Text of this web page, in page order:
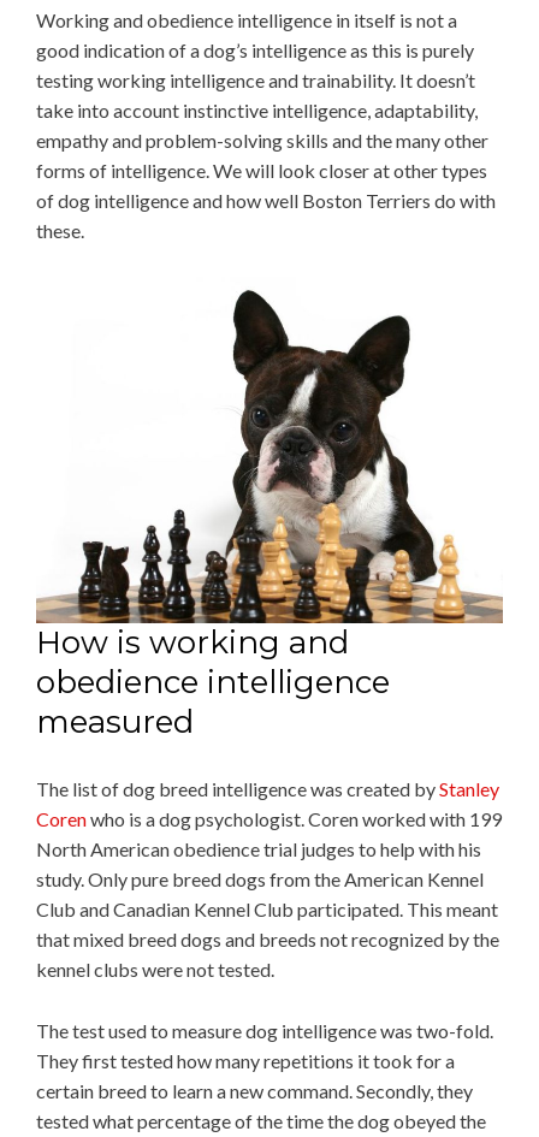
Working and obedience intelligence in itself is not a
good indication of a dog’s intelligence as this is purely
testing working intelligence and trainability. It doesn’t
take into account instinctive intelligence, adaptability,
empathy and problem-solving skills and the many other
forms of intelligence. We will look closer at other types
of dog intelligence and how well Boston Terriers do with
these.
How is working and
obedience intelligence
measured
The list of dog breed intelligence was created byStanley
Corenwho is a dog psychologist. Coren worked with 199
North American obedience trial judges to help with his
study. Only pure breed dogs from the American Kennel
Club and Canadian Kennel Club participated. This meant
that mixed breed dogs and breeds not recognized by the
kennel clubs were not tested.
The test used to measure dog intelligence was two-fold.
They first tested how many repetitions it took for a
certain breed to learn a new command. Secondly, they
tested what percentage of the time the dog obeyed the